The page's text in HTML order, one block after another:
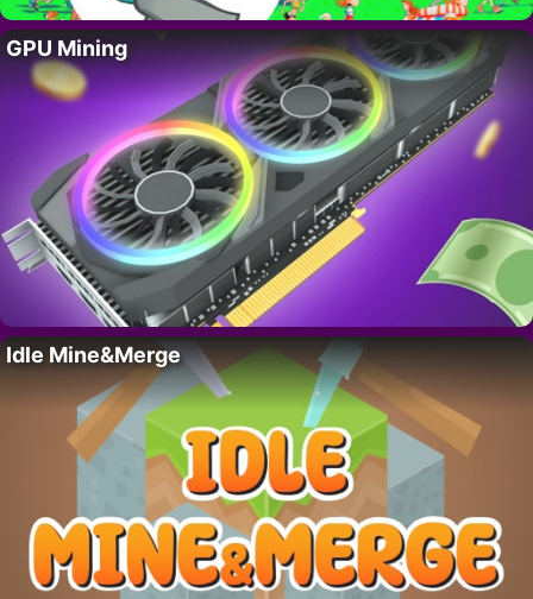
GPU Mining
Idle Mine&Merge